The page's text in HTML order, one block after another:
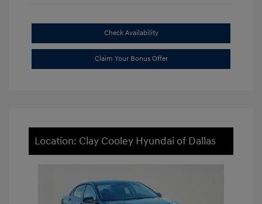
Check Availability
Claim Your Bonus Offer
Location: Clay Cooley Hyundai of Dallas